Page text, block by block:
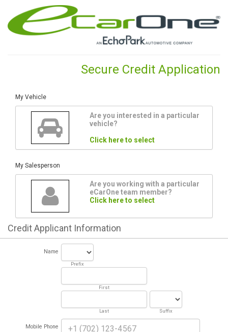
Secure Credit Application
My Vehicle
Are you interested in a particular
vehicle?
Click here to select
My Salesperson
Are you working with a particular
eCarOne team member?
Click here to select
CreditApplicant Information
Name
Prefix
First
Last Suffix
Mobile Phone